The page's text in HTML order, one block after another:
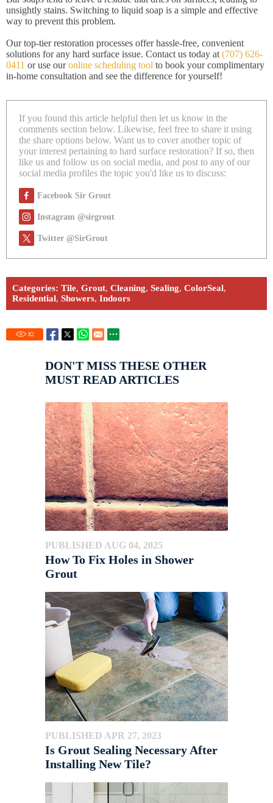
unsightly stains. Switching to liquid soap is a simple and effective
way to prevent this problem.
Our top-tier restoration processes offer hassle-free, convenient
solutions for any hard surface issue. Contact us today at (707) 626-
0411 or use ouronline scheduling tool to book your complimentary
in-home consultation and see the difference for yourself!
If you found this article helpful then let us know in the
comments section below. Likewise, feel free to share it using
the share options below. Want us to cover another topic of
your interest pertaining to hard surface restoration? If so, then
like us and follow us on social media, and post to any of our
social media profiles the topic you'd like us to discuss:
Facebook Sir Grout
Instagram @sirgrout
Twitter @SirGrout
Categories: Tile, Grout, Cleaning, Sealing, ColorSeal,
Residential, Showers, Indoors
82
DON'T MISS THESE OTHER
MUST READ ARTICLES
PUBLISHED AUG 04, 2025
How To Fix Holes in Shower
Grout
PUBLISHED APR 27, 2023
Is Grout Sealing Necessary After
Installing New Tile?